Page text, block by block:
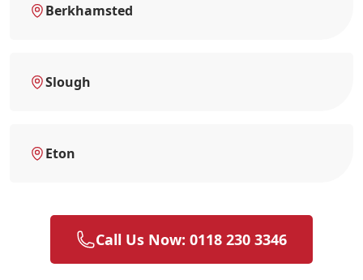
Berkhamsted
Slough
Eton
Call Us Now: 0118 230 3346